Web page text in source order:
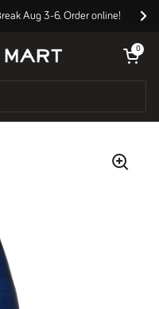
Aug 3-6. Order online!
Open cart
0